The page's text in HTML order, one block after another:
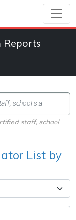
Reports
staff, school
List by